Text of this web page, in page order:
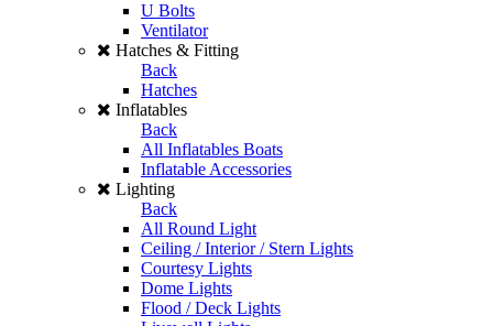
U Bolts
Ventilator
Hatches & Fitting
Back
Hatches
Inflatables
Back
All Inflatables Boats
Inflatable Accessories
Lighting
Back
All Round Light
Ceiling / Interior / Stern Lights
Courtesy Lights
Dome Lights
Flood / Deck Lights